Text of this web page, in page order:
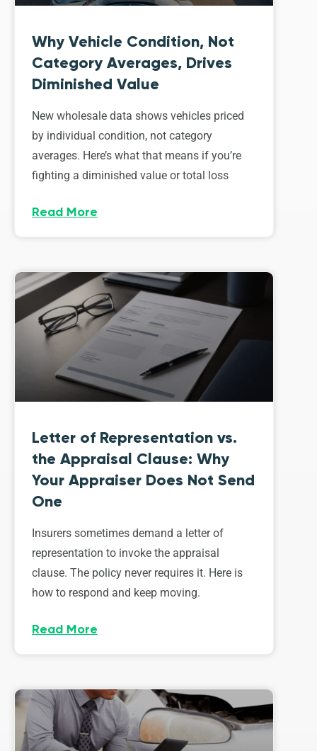
Why Vehicle Condition, Not
Category Averages, Drives
Diminished Value
New wholesale data shows vehicles priced
by individual condition, not category
averages. Here’s what that means if you’re
fighting a diminished value or total loss
Read More
Letter of Representation vs.
the Appraisal Clause: Why
Your Appraiser Does Not Send
One
Insurers sometimes demand a letter of
representation to invoke the appraisal
clause. The policy never requires it. Here is
how to respond and keep moving.
Read More